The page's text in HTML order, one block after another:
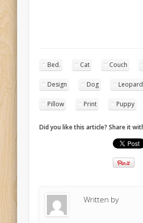
Bed. Cat Couch
Design Dog Leopard
Pillow Print Puppy
Did you like this article? Share it
Written by